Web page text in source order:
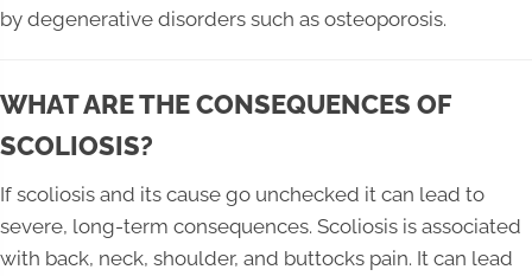
by degenerative disorders such as osteoporosis.
WHAT ARE THE CONSEQUENCES OF
SCOLIOSIS?
If scoliosis and its cause go unchecked it can lead to
severe, long-term consequences. Scoliosis is associated
with back, neck, shoulder, and buttocks pain. It can lead